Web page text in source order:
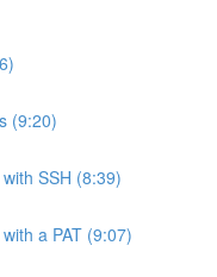
(9:20)
SSH (8:39)
a PAT (9:07)